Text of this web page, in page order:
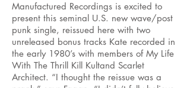
Manufactured Recordings is excited to
present this seminal U.S. new wave/post
punk single, reissued here with two
unreleased bonus tracks Kate recorded in
the early 1980’s with members of My Life
With The Thrill Kill Kultand Scarlet
Architect. “I thought the reissue was a